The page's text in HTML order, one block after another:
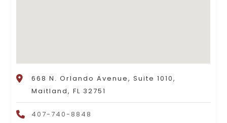
668 N. Orlando Avenue, Suite 1010,
Maitland, FL 32751
407-740-8848